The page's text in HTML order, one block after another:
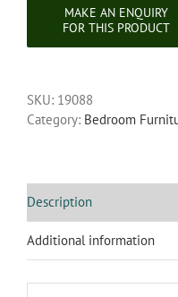
Drawers
SKU: 19088
Category: Bedroom
Description
Additional information